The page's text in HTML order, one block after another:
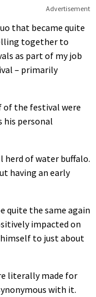
Advertisement
that became quite
together to
as part of my job
– primarily
of the festival were
his personal
herd of water buffalo.
having an early
quite the same again
impacted on
to just about
literally made for
with it.